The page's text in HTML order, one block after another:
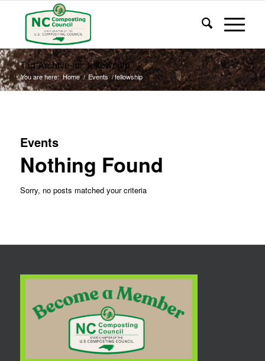
Tag Archive for: fellowship
You are here: Home / Events /fellowship
Events
Nothing Found
Sorry, no posts matched your criteria